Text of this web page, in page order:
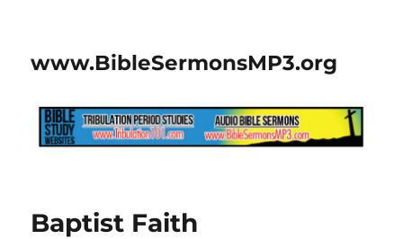
www.BibleSermonsMP3.org
Baptist Faith